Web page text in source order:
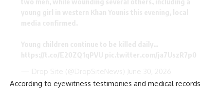
According to eyewitness testimonies and medical records